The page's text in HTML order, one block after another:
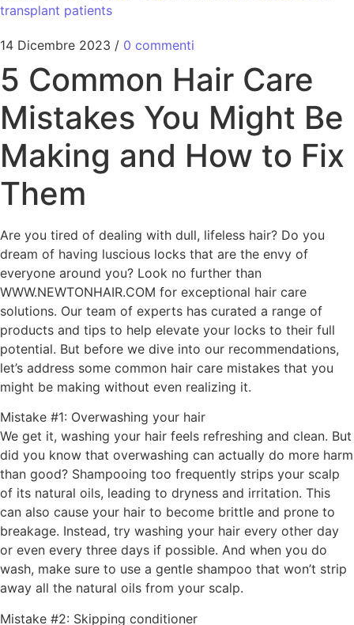
transplant patients
14 Dicembre 2023 / 0 commenti
5 Common Hair Care
Mistakes You Might Be
Making and How to Fix
Them
Are you tired of dealing with dull, lifeless hair? Do you
dream of having luscious locks that are the envy of
everyone around you? Look no further than
WWW.NEWTONHAIR.COM for exceptional hair care
solutions. Our team of experts has curated a range of
products and tips to help elevate your locks to their full
potential. But before we dive into our recommendations,
let’s address some common hair care mistakes that you
might be making without even realizing it.
Mistake #1: Overwashing your hair
We get it, washing your hair feels refreshing and clean. But
did you know that overwashing can actually do more harm
than good? Shampooing too frequently strips your scalp
of its natural oils, leading to dryness and irritation. This
can also cause your hair to become brittle and prone to
breakage. Instead, try washing your hair every other day
or even every three days if possible. And when you do
wash, make sure to use a gentle shampoo that won’t strip
away all the natural oils from your scalp.
Mistake #2: Skipping conditioner